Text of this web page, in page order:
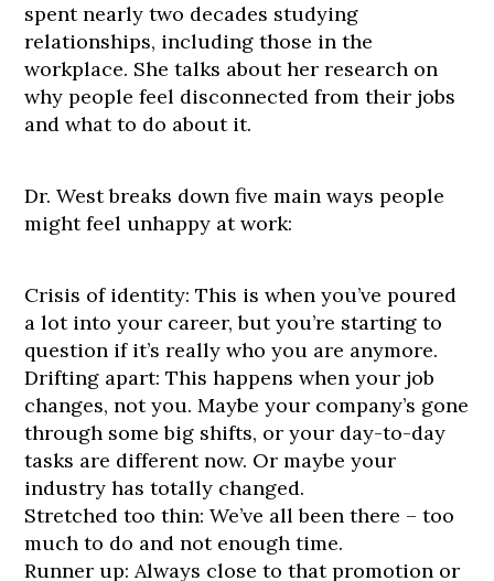
spent nearly two decades studying
relationships, including those in the
workplace. She talks about her research on
why people feel disconnected from their jobs
and what to do about it.
Dr. West breaks down five main ways people
might feel unhappy at work:
Crisis of identity: This is when you’ve poured
a lot into your career, but you’re starting to
question if it’s really who you are anymore.
Drifting apart: This happens when your job
changes, not you. Maybe your company’s gone
through some big shifts, or your day-to-day
tasks are different now. Or maybe your
industry has totally changed.
Stretched too thin: We’ve all been there – too
much to do and not enough time.
Runner up: Always close to that promotion or